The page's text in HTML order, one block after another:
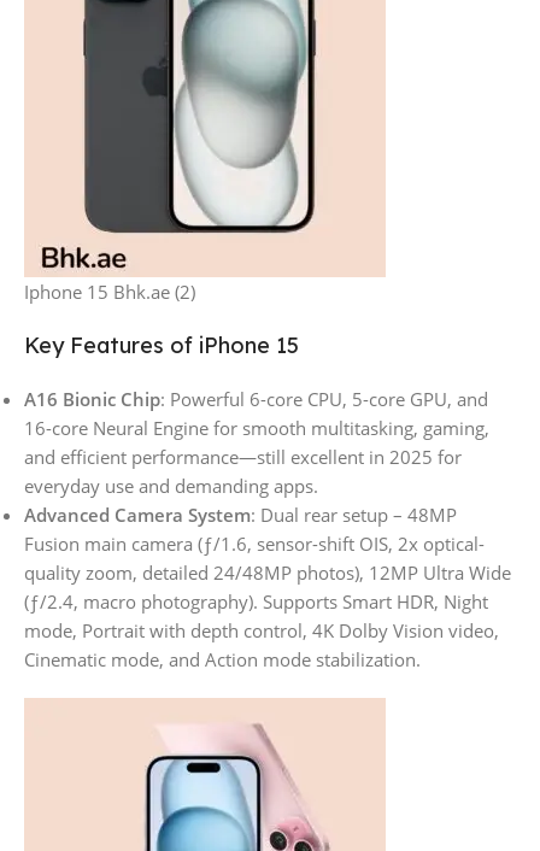
Iphone 15 Bhk.ae (2)
Key Features of iPhone 15
A16 Bionic Chip: Powerful 6-core CPU, 5-core GPU, and
16-core Neural Engine for smooth multitasking, gaming,
and efficient performance—still excellent in 2025 for
everyday use and demanding apps.
Advanced Camera System: Dual rear setup – 48MP
Fusion main camera (ƒ/1.6, sensor-shift OIS, 2x optical-
quality zoom, detailed 24/48MP photos), 12MP Ultra Wide
(ƒ/2.4, macro photography). Supports Smart HDR, Night
mode, Portrait with depth control, 4K Dolby Vision video,
Cinematic mode, and Action mode stabilization.